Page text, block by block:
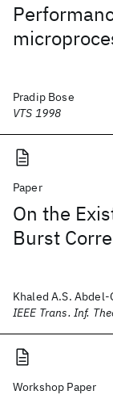
Pradip Bose
VTS 1998
Paper
On the
Burst
Khaled A.S.
IEEE Trans. Inf.
Workshop Paper